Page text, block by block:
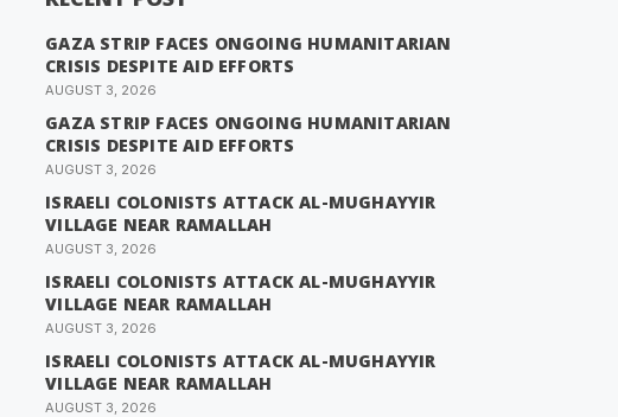
GAZA STRIP FACES ONGOING HUMANITARIAN
CRISIS DESPITE AID EFFORTS
AUGUST 3, 2026
GAZA STRIP FACES ONGOING HUMANITARIAN
CRISIS DESPITE AID EFFORTS
AUGUST 3, 2026
ISRAELI COLONISTS ATTACK AL-MUGHAYYIR
VILLAGE NEAR RAMALLAH
AUGUST 3, 2026
ISRAELI COLONISTS ATTACK AL-MUGHAYYIR
VILLAGE NEAR RAMALLAH
AUGUST 3, 2026
ISRAELI COLONISTS ATTACK AL-MUGHAYYIR
VILLAGE NEAR RAMALLAH
AUGUST 3, 2026